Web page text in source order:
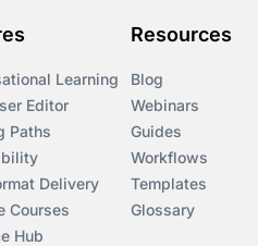
Learning
Editor
Paths
Delivery
Courses
Hub
Resources
Blog
Webinars
Guides
Workflows
Templates
Glossary